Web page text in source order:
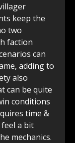
keep the
two
faction
can
adding to
also
can be quite
conditions
time &
a bit
mechanics.